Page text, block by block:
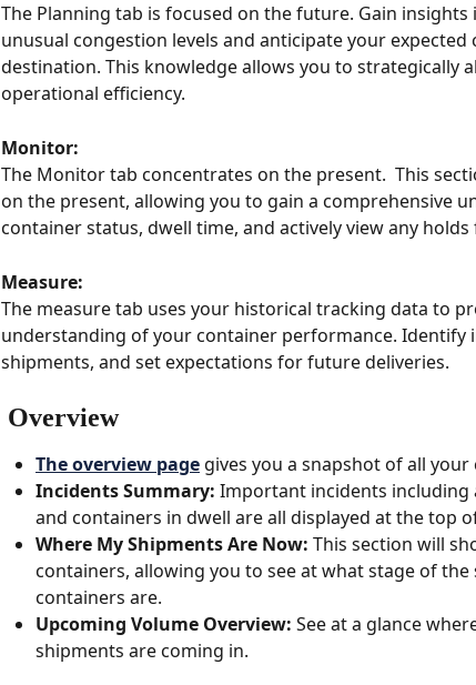
The Planning tab is focused on the future. Gain
unusual congestion levels and anticipate your
destination. This knowledge allows you to strategically
operational efficiency.
Monitor:
The Monitor tab concentrates on the present.  This
on the present, allowing you to gain a comprehensive
container status, dwell time, and actively view any
Measure:
The measure tab uses your historical tracking data to
understanding of your container performance. Identify
shipments, and set expectations for future deliveries.
Overview
The overview page gives you a snapshot of all
Incidents Summary: Important incidents including
and containers in dwell are all displayed at the top
Where My Shipments Are Now: This section will
containers, allowing you to see at what stage of
containers are.
Upcoming Volume Overview: See at a glance
shipments are coming in.